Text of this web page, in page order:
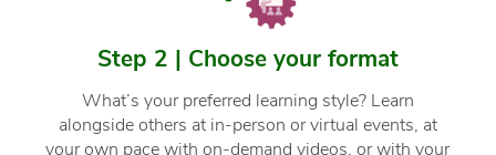
Step 2 | Choose your format
What’s your preferred learning style? Learn
alongside others at in-person or virtual events, at
your own pace with on-demand videos, or with your